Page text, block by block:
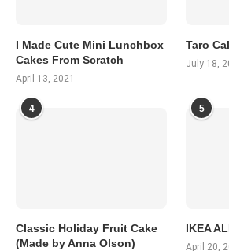
I Made Cute Mini Lunchbox
Cakes From Scratch
April 13, 2021
Taro
July 18,
4
Classic Holiday Fruit Cake
(Made by Anna Olson)
5
IKEA
April 20,